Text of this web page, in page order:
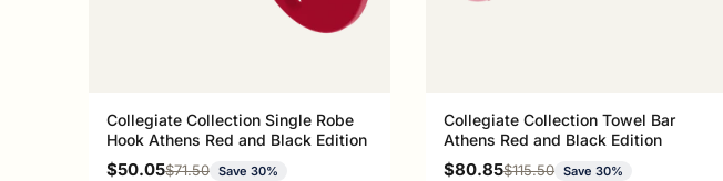
Collegiate Collection Single Robe
Hook Athens Red and Black Edition
Sale price
$50.05Regular price
$71.50 Save 30%
Collegiate Collection Towel Bar
Athens Red and Black Edition
Sale price
$80.85Regular price
$115.50 Save 30%